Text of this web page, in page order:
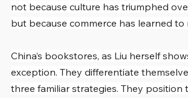
not because culture has triumphed
but because commerce has learned to
China’s bookstores, as Liu herself
exception. They differentiate
three familiar strategies. They position